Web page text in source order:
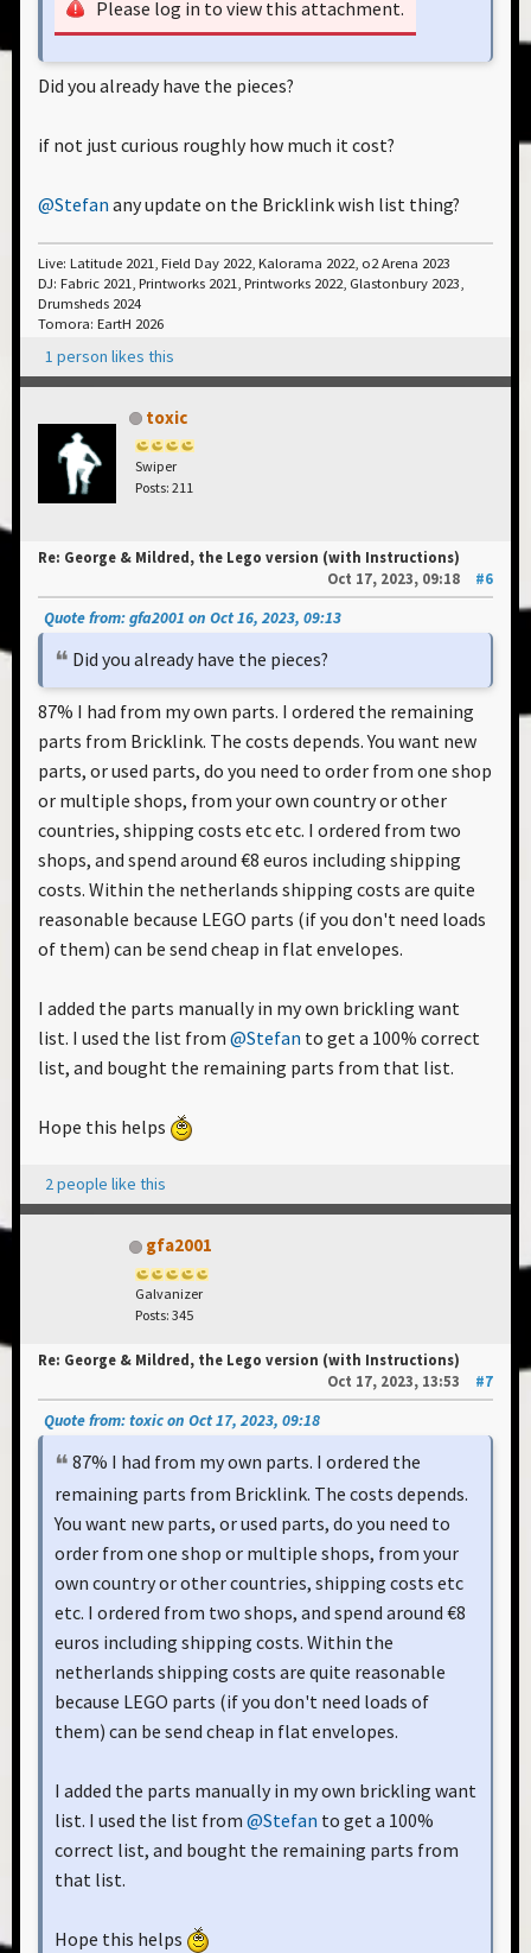
Please log in to view this attachment.
Did you already have the pieces?
if not just curious roughly how much it cost?
@Stefan any update on the Bricklink wish list thing?
Live: Latitude 2021, Field Day 2022, Kalorama 2022, o2 Arena 2023
DJ: Fabric 2021, Printworks 2021, Printworks 2022, Glastonbury 2023,
Drumsheds 2024
Tomora: EartH 2026
1 person likes this
toxic
Swiper
Posts: 211
Re: George & Mildred, the Lego version (with Instructions)
Oct 17, 2023, 09:18
#6
Quote from: gfa2001 on Oct 16, 2023, 09:13
Did you already have the pieces?
87% I had from my own parts. I ordered the remaining
parts from Bricklink. The costs depends. You want new
parts, or used parts, do you need to order from one shop
or multiple shops, from your own country or other
countries, shipping costs etc etc. I ordered from two
shops, and spend around €8 euros including shipping
costs. Within the netherlands shipping costs are quite
reasonable because LEGO parts (if you don't need loads
of them) can be send cheap in flat envelopes.
I added the parts manually in my own brickling want
list. I used the list from @Stefan to get a 100% correct
list, and bought the remaining parts from that list.
Hope this helps
2 people like this
gfa2001
Galvanizer
Posts: 345
Re: George & Mildred, the Lego version (with Instructions)
Oct 17, 2023, 13:53
#7
Quote from: toxic on Oct 17, 2023, 09:18
87% I had from my own parts. I ordered the
remaining parts from Bricklink. The costs depends.
You want new parts, or used parts, do you need to
order from one shop or multiple shops, from your
own country or other countries, shipping costs etc
etc. I ordered from two shops, and spend around €8
euros including shipping costs. Within the
netherlands shipping costs are quite reasonable
because LEGO parts (if you don't need loads of
them) can be send cheap in flat envelopes.
I added the parts manually in my own brickling want
list. I used the list from @Stefan to get a 100%
correct list, and bought the remaining parts from
that list.
Hope this helps